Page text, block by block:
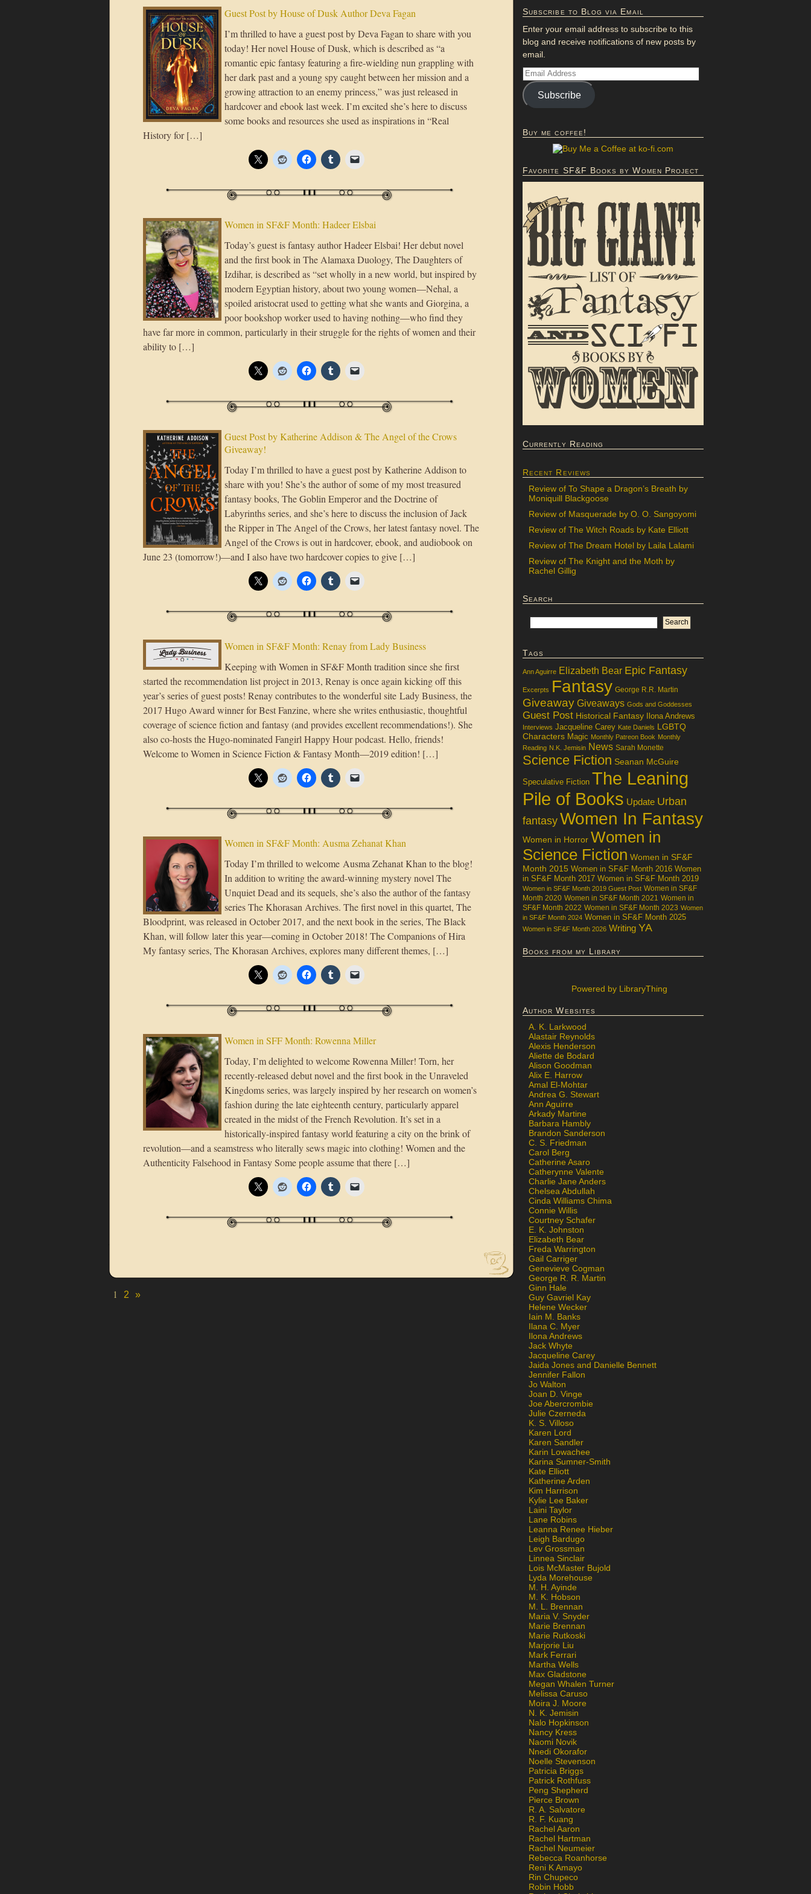
Guest Post by House of Dusk Author Deva Fagan
I’m thrilled to have a guest post by Deva Fagan to share with you
today! Her novel House of Dusk, which is described as “a
romantic epic fantasy featuring a fire-wielding nun grappling with
her dark past and a young spy caught between her mission and a
growing attraction to an enemy princess,” was just released in
hardcover and ebook last week. I’m excited she’s here to discuss
some books and resources she used as inspirations in “Real
History for […]
Women in SF&F Month: Hadeer Elsbai
Today’s guest is fantasy author Hadeer Elsbai! Her debut novel
and the first book in The Alamaxa Duology, The Daughters of
Izdihar, is described as “set wholly in a new world, but inspired by
modern Egyptian history, about two young women—Nehal, a
spoiled aristocrat used to getting what she wants and Giorgina, a
poor bookshop worker used to having nothing—who find they
have far more in common, particularly in their struggle for the rights of women and their
ability to […]
Guest Post by Katherine Addison & The Angel of the Crows
Giveaway!
Today I’m thrilled to have a guest post by Katherine Addison to
share with you! She’s the author of some of my most treasured
fantasy books, The Goblin Emperor and the Doctrine of
Labyrinths series, and she’s here to discuss the inclusion of Jack
the Ripper in The Angel of the Crows, her latest fantasy novel. The
Angel of the Crows is out in hardcover, ebook, and audiobook on
June 23 (tomorrow!)—and I also have two hardcover copies to give […]
Women in SF&F Month: Renay from Lady Business
Keeping with Women in SF&F Month tradition since she first
started the recommendation list project in 2013, Renay is once again kicking off this
year’s series of guest posts! Renay contributes to the wonderful site Lady Business, the
2017 Hugo Award winner for Best Fanzine, where she writes enthusiastic, thoughtful
coverage of science fiction and fantasy (and provides excellent recommendations!). She
also co-hosts the Hugo-nominated Fangirl Happy Hour podcast. Hello, friends!
Welcome to Women in Science Fiction & Fantasy Month—2019 edition! […]
Women in SF&F Month: Ausma Zehanat Khan
Today I’m thrilled to welcome Ausma Zehanat Khan to the blog!
In addition to writing the award-winning mystery novel The
Unquiet Dead and its sequels, she’s also the author of the fantasy
series The Khorasan Archives. The first novel in this quartet, The
Bloodprint, was released in October 2017, and the next book in the series, The Black
Khan, will follow later this year—coming in October 2018! The Companions of Hira
My fantasy series, The Khorasan Archives, explores many different themes, […]
Women in SFF Month: Rowenna Miller
Today, I’m delighted to welcome Rowenna Miller! Torn, her
recently-released debut novel and the first book in the Unraveled
Kingdoms series, was largely inspired by her research on women’s
fashion during the late eighteenth century, particularly apparel
created in the midst of the French Revolution. It’s set in a
historically-inspired fantasy world featuring a city on the brink of
revolution—and a seamstress who literally sews magic into clothing! Women and the
Authenticity Falsehood in Fantasy Some people assume that there […]
1 2 »
Subscribe to Blog via Email
Enter your email address to subscribe to this
blog and receive notifications of new posts by
email.
Subscribe
Buy me coffee!
Favorite SF&F Books by Women Project
Currently Reading
Recent Reviews
Review of To Shape a Dragon’s Breath by
Moniquill Blackgoose
Review of Masquerade by O. O. Sangoyomi
Review of The Witch Roads by Kate Elliott
Review of The Dream Hotel by Laila Lalami
Review of The Knight and the Moth by
Rachel Gillig
Search
Tags
Ann Aguirre Elizabeth Bear Epic Fantasy
Excerpts Fantasy George R.R. Martin
Giveaway Giveaways Gods and Goddesses
Guest Post Historical Fantasy Ilona Andrews
Interviews Jacqueline Carey Kate Daniels LGBTQ
Characters Magic Monthly Patreon Book Monthly
Reading N.K. Jemisin News Sarah Monette
Science Fiction Seanan McGuire
Speculative Fiction The Leaning
Pile of Books Update Urban
fantasy Women In Fantasy
Women in Horror Women in
Science Fiction Women in SF&F
Month 2015 Women in SF&F Month 2016 Women
in SF&F Month 2017 Women in SF&F Month 2019
Women in SF&F Month 2019 Guest Post Women in SF&F
Month 2020 Women in SF&F Month 2021 Women in
SF&F Month 2022 Women in SF&F Month 2023 Women
in SF&F Month 2024 Women in SF&F Month 2025
Women in SF&F Month 2026 Writing YA
Books from my Library
Powered by LibraryThing
Author Websites
A. K. Larkwood
Alastair Reynolds
Alexis Henderson
Aliette de Bodard
Alison Goodman
Alix E. Harrow
Amal El-Mohtar
Andrea G. Stewart
Ann Aguirre
Arkady Martine
Barbara Hambly
Brandon Sanderson
C. S. Friedman
Carol Berg
Catherine Asaro
Catherynne Valente
Charlie Jane Anders
Chelsea Abdullah
Cinda Williams Chima
Connie Willis
Courtney Schafer
E. K. Johnston
Elizabeth Bear
Freda Warrington
Gail Carriger
Genevieve Cogman
George R. R. Martin
Ginn Hale
Guy Gavriel Kay
Helene Wecker
Iain M. Banks
Ilana C. Myer
Ilona Andrews
Jack Whyte
Jacqueline Carey
Jaida Jones and Danielle Bennett
Jennifer Fallon
Jo Walton
Joan D. Vinge
Joe Abercrombie
Julie Czerneda
K. S. Villoso
Karen Lord
Karen Sandler
Karin Lowachee
Karina Sumner-Smith
Kate Elliott
Katherine Arden
Kim Harrison
Kylie Lee Baker
Laini Taylor
Lane Robins
Leanna Renee Hieber
Leigh Bardugo
Lev Grossman
Linnea Sinclair
Lois McMaster Bujold
Lyda Morehouse
M. H. Ayinde
M. K. Hobson
M. L. Brennan
Maria V. Snyder
Marie Brennan
Marie Rutkoski
Marjorie Liu
Mark Ferrari
Martha Wells
Max Gladstone
Megan Whalen Turner
Melissa Caruso
Moira J. Moore
N. K. Jemisin
Nalo Hopkinson
Nancy Kress
Naomi Novik
Nnedi Okorafor
Noelle Stevenson
Patricia Briggs
Patrick Rothfuss
Peng Shepherd
Pierce Brown
R. A. Salvatore
R. F. Kuang
Rachel Aaron
Rachel Hartman
Rachel Neumeier
Rebecca Roanhorse
Reni K Amayo
Rin Chupeco
Robin Hobb